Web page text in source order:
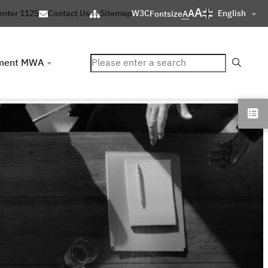
1125 Contact Us SitemapW3CFontsizeAAA English
MWA ค้นหา